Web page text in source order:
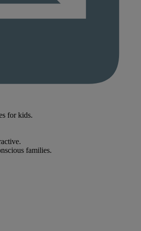
for kids.
families.